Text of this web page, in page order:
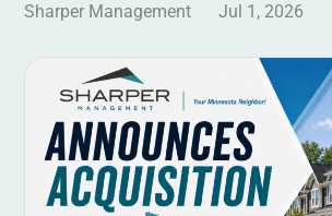
Sharper Management
Jul 1, 2026